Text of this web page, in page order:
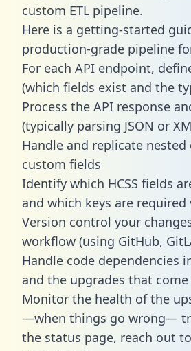
custom ETL pipeline.
Here is a getting-started
production-grade pipeline
For each API endpoint,
(which fields exist and the
Process the API response
(typically parsing JSON or
Handle and replicate nested
custom fields
Identify which HCSS fields
and which keys are required
Version control your
workflow (using GitHub,
Handle code dependencies
and the upgrades that
Monitor the health of the
—when things go wrong—
the status page, reach out